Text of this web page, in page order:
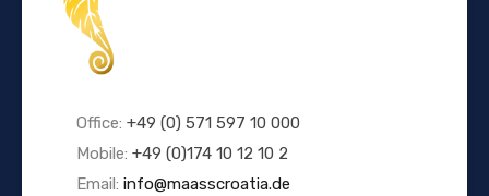
Office: +49 (0) 571 597 10 000
Mobile: +49 (0)174 10 12 10 2
Email: info@maasscroatia.de